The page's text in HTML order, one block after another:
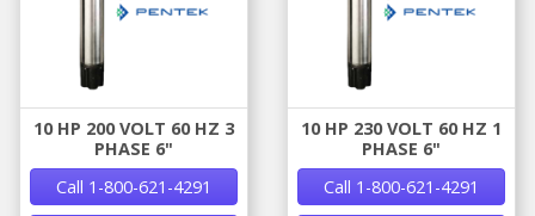
10 HP 200 VOLT 60 HZ 3
PHASE 6"
Call 1-800-621-4291
10 HP 230 VOLT 60 HZ 1
PHASE 6"
Call 1-800-621-4291